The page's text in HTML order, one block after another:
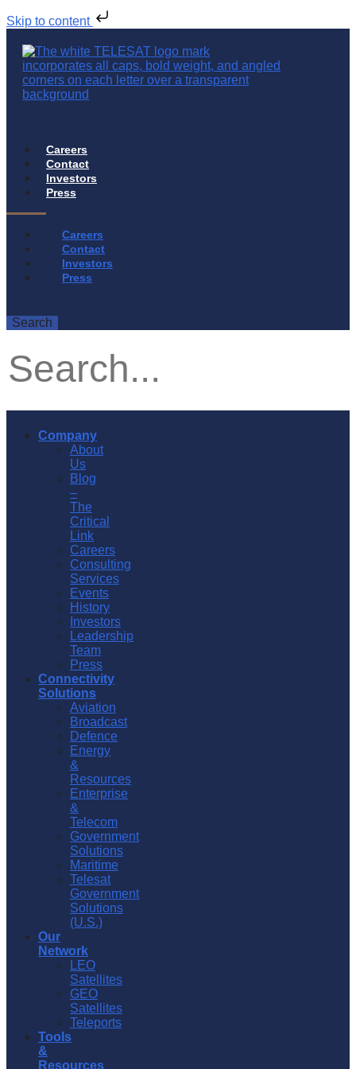
Skip to content
Careers
Contact
Investors
Press
Careers
Contact
Investors
Press
Search
Company
About
Us
Blog
–
The
Critical
Link
Careers
Consulting
Services
Events
History
Investors
Leadership
Team
Press
Connectivity
Solutions
Aviation
Broadcast
Defence
Energy
&
Resources
Enterprise
&
Telecom
Government
Solutions
Maritime
Telesat
Government
Solutions
(U.S.)
Our
Network
LEO
Satellites
GEO
Satellites
Teleports
Tools
&
Resources